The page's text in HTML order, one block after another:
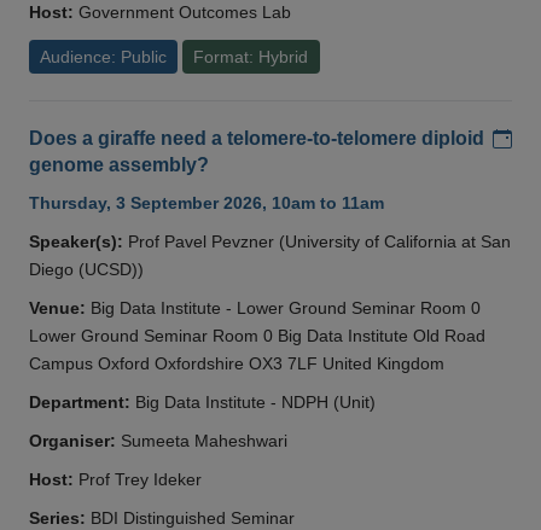
Host: Government Outcomes Lab
Audience: Public Format: Hybrid
Does a giraffe need a telomere-to-telomere diploid
genome assembly?
Thursday, 3 September 2026, 10am to 11am
Speaker(s): Prof Pavel Pevzner (University of California at San
Diego (UCSD))
Venue: Big Data Institute - Lower Ground Seminar Room 0
Lower Ground Seminar Room 0 Big Data Institute Old Road
Campus Oxford Oxfordshire OX3 7LF United Kingdom
Department: Big Data Institute - NDPH (Unit)
Organiser: Sumeeta Maheshwari
Host: Prof Trey Ideker
Series: BDI Distinguished Seminar